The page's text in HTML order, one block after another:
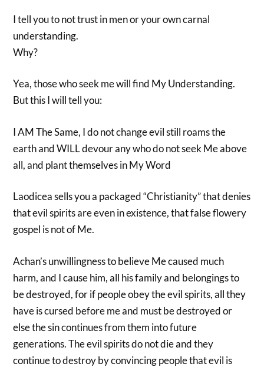
I tell you to not trust in men or your own carnal
understanding.
Why?
Yea, those who seek me will find My Understanding.
But this I will tell you:
I AM The Same, I do not change evil still roams the
earth and WILL devour any who do not seek Me above
all, and plant themselves in My Word
Laodicea sells you a packaged “Christianity” that denies
that evil spirits are even in existence, that false flowery
gospel is not of Me.
Achan’s unwillingness to believe Me caused much
harm, and I cause him, all his family and belongings to
be destroyed, for if people obey the evil spirits, all they
have is cursed before me and must be destroyed or
else the sin continues from them into future
generations. The evil spirits do not die and they
continue to destroy by convincing people that evil is